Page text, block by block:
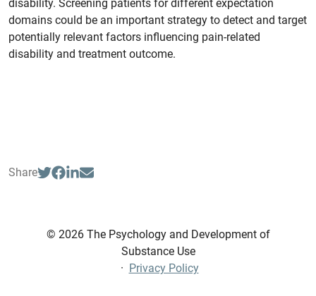
disability. Screening patients for different expectation
domains could be an important strategy to detect and target
potentially relevant factors influencing pain-related
disability and treatment outcome.
Share
© 2026 The Psychology and Development of
Substance Use
· Privacy Policy